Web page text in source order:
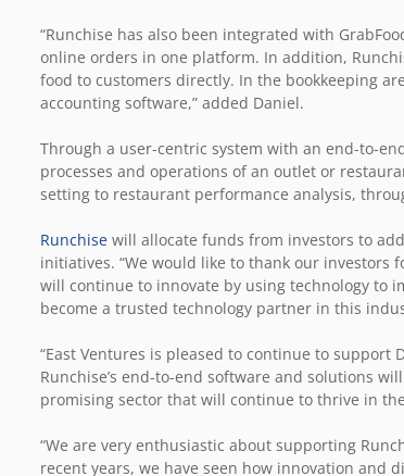
“Runchise has also been integrated with
online orders in one platform. In addition,
food to customers directly. In the bookkeeping
accounting software,” added Daniel.
Through a user-centric system with an end-to-
processes and operations of an outlet or
setting to restaurant performance analysis,
Runchise will allocate funds from investors to
initiatives. “We would like to thank our
will continue to innovate by using technology to
become a trusted technology partner in this
“East Ventures is pleased to continue to
Runchise’s end-to-end software and solutions
promising sector that will continue to thrive in
“We are very enthusiastic about supporting
recent years, we have seen how innovation and